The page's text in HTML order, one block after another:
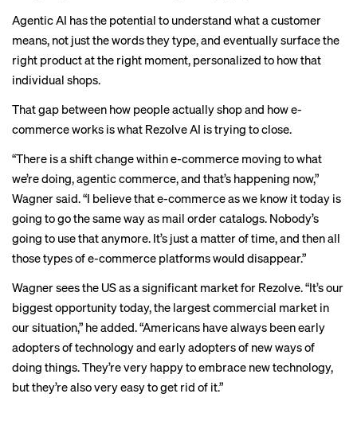
Agentic AI has the potential to understand what a customer
means, not just the words they type, and eventually surface the
right product at the right moment, personalized to how that
individual shops.
That gap between how people actually shop and how e-
commerce works is what Rezolve AI is trying to close.
“There is a shift change within e-commerce moving to what
we’re doing, agentic commerce, and that’s happening now,”
Wagner said. “I believe that e-commerce as we know it today is
going to go the same way as mail order catalogs. Nobody’s
going to use that anymore. It’s just a matter of time, and then all
those types of e-commerce platforms would disappear.”
Wagner sees the US as a significant market for Rezolve. “It’s our
biggest opportunity today, the largest commercial market in
our situation,” he added. “Americans have always been early
adopters of technology and early adopters of new ways of
doing things. They’re very happy to embrace new technology,
but they’re also very easy to get rid of it.”